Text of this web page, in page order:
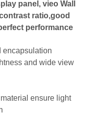
panel, vieo Wall
ratio,good
performance
encapsulation
and wide view
ensure light